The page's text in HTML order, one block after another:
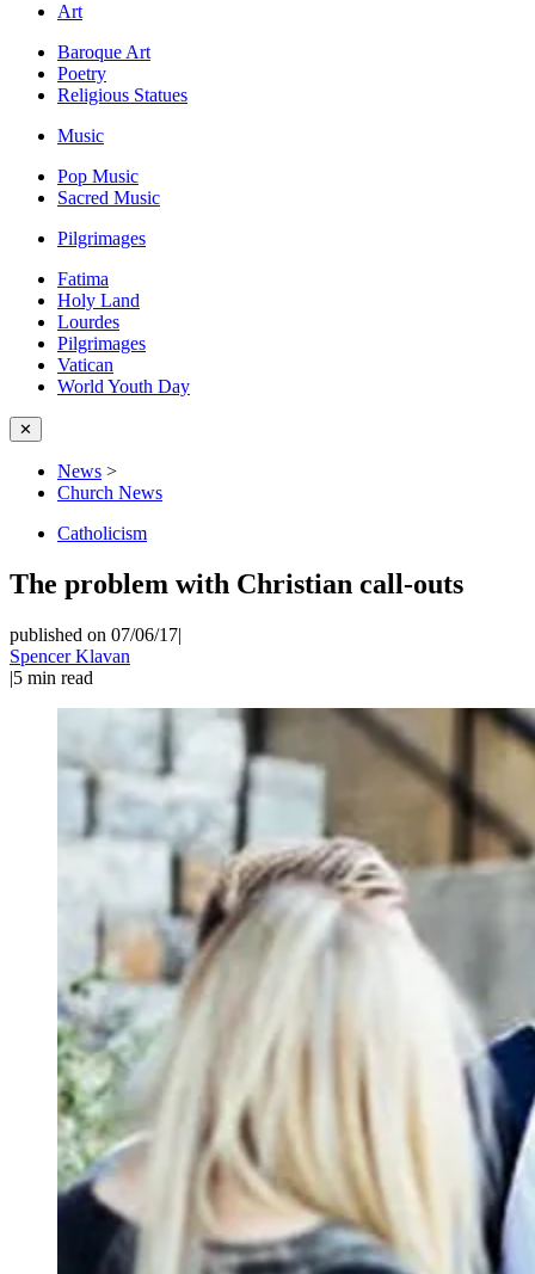
Art
Baroque Art
Poetry
Religious Statues
Music
Pop Music
Sacred Music
Pilgrimages
Fatima
Holy Land
Lourdes
Pilgrimages
Vatican
World Youth Day
✕
News >
Church News
Catholicism
The problem with Christian call-outs
published on 07/06/17|
Spencer Klavan
|5 min read